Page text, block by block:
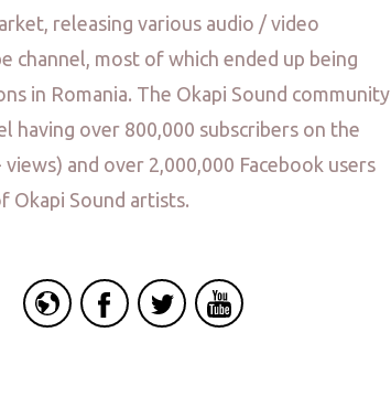
releasing various audio / video
channel, most of which ended up being
in Romania. The Okapi Sound community
having over 800,000 subscribers on the
and over 2,000,000 Facebook users
Okapi Sound artists.